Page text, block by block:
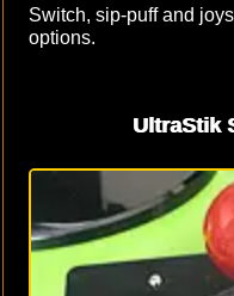
Switch, sip-puff and
options.
UltraStik